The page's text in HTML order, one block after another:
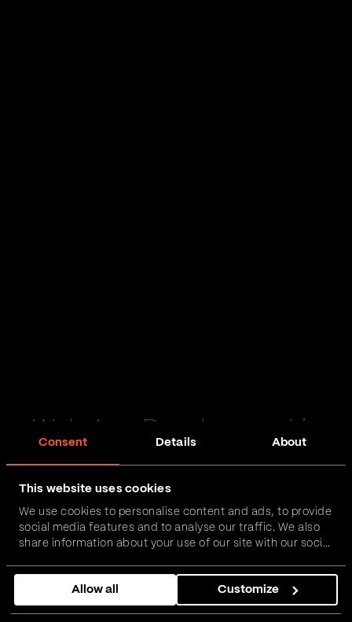
Consent Details About
This website uses cookies
We use cookies to personalise content and ads, to provide
social media features and to analyse our traffic. We also
share information about your use of our site with our social
combine it with other information that you’ve provided to
them or that they’ve collected from your use of their
services.
Allow all Customize
Web App Development in
FinTech, InsurTech, HealthTech and more – together,
we can realise your vision.
Get in touch